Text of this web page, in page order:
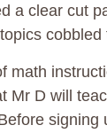
a clear cut
cobbled
math
Mr D will
signing